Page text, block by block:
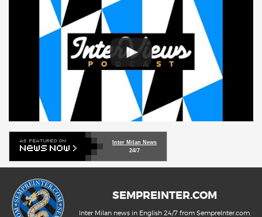
Inter Milan News
24/7
SEMPREINTER.COM
Inter Milan news in English 24/7 from SempreInter.com,